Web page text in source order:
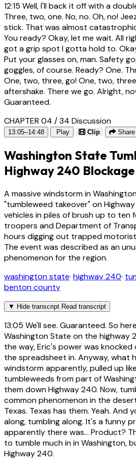
12:15 Well, I'll back it off with a
Three, two, one. No, no. Oh, no!
stick. That was almost
You ready? Okay, let me wait. All
got a grip spot I gotta hold to.
Put your glasses on, man. Safety
goggles, of course. Ready? One.
One, two, three, go! One, two,
aftershake. There we go. Alright,
Guaranteed.
CHAPTER 04 / 34 Discussion
13:05–14:48 Play Clip Share
Washington State
Highway 240 Blockage
A massive windstorm in
"tumbleweed takeover" on
vehicles in piles of brush up to ten
troopers and Department of
hours digging out trapped
The event was described as an
phenomenon for the region.
washington state· highway 240·
benton county
▼ Hide transcript Read transcript
13:05 We'll see. Guaranteed. So
Washington State on the highway
the way, Eric's power was
the spreadsheet in. Anyway, what
windstorm apparently, pulled up
tumbleweeds from part of
them down Highway 240. Now,
common phenomenon in the
Texas. Texas has them. Yeah. And
along, tumbling along. It's a funny
apparently there was... Product?
to tumble much in in Washington,
Highway 240.